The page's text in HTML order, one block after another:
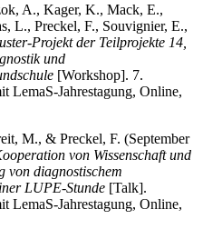
A., Kager, K., Mack, E.,
L., Preckel, F., Souvignier, E.,
Projekt der Teilprojekte 14,
und
[Workshop]. 7.
LemaS-Jahrestagung, Online,
M., & Preckel, F. (September
von Wissenschaft und
von diagnostischem
LUPE-Stunde [Talk].
LemaS-Jahrestagung, Online,